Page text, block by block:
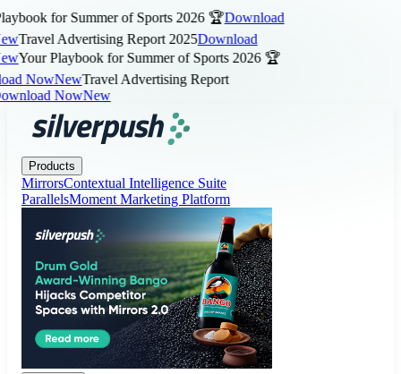
for Summer of Sports 2026 🏆Download
Travel Advertising Report 2025Download
Your Playbook for Summer of Sports 2026 🏆
NowNewTravel Advertising Report
NowNew
Products